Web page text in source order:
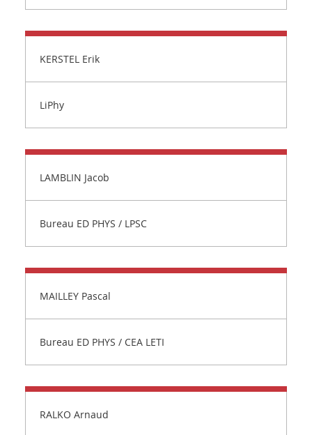
KERSTEL Erik
LiPhy
LAMBLIN Jacob
Bureau ED PHYS / LPSC
MAILLEY Pascal
Bureau ED PHYS / CEA LETI
RALKO Arnaud